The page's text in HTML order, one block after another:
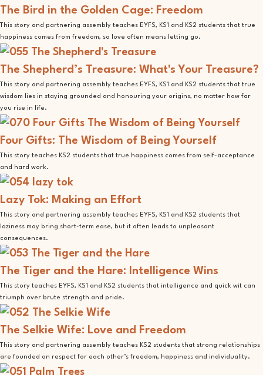
The Bird in the Golden Cage: Freedom
This story and partnering assembly teaches EYFS, KS1 and KS2 students that true
happiness comes from freedom, so love often means letting go.
The Shepherd’s Treasure: What's Your Treasure?
This story and partnering assembly teaches EYFS, KS1 and KS2 students that true
wisdom lies in staying grounded and honouring your origins, no matter how far
you rise in life.
Four Gifts: The Wisdom of Being Yourself
This story teaches KS2 students that true happiness comes from self-acceptance
and hard work.
Lazy Tok: Making an Effort
This story and partnering assembly teaches EYFS, KS1 and KS2 students that
laziness may bring short-term ease, but it often leads to unpleasant
consequences.
The Tiger and the Hare: Intelligence Wins
This story teaches EYFS, KS1 and KS2 students that intelligence and quick wit can
triumph over brute strength and pride.
The Selkie Wife: Love and Freedom
This story and partnering assembly teaches KS2 students that strong relationships
are founded on respect for each other’s freedom, happiness and individuality.